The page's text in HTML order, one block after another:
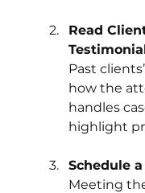
Read
Past
how the
handles
highlight
Schedule
Meeting